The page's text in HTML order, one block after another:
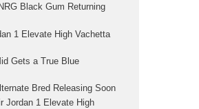
Black Gum Returning
1 Elevate High Vachetta
Gets a True Blue
Bred Releasing Soon
Jordan 1 Elevate High